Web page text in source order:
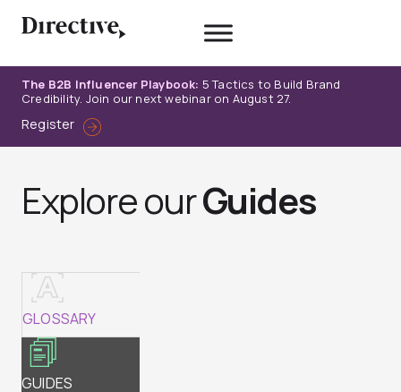
The B2B Influencer Playbook: 5 Tactics to Build Brand
Credibility. Join our next webinar on August 27.
Register
Explore ourGuides
GLOSSARY
GUIDES